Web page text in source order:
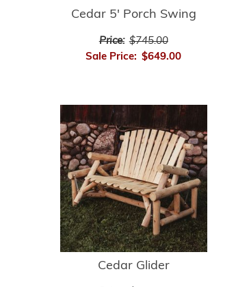
Cedar 5' Porch Swing
Price: $745.00
Sale Price: $649.00
Cedar Glider